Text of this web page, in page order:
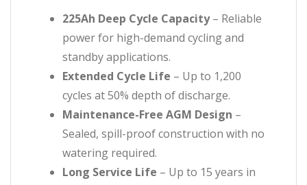
225Ah Deep Cycle Capacity– Reliable
power for high-demand cycling and
standby applications.
Extended Cycle Life – Up to 1,200
cycles at 50% depth of discharge.
Maintenance-Free AGM Design –
Sealed, spill-proof construction with no
watering required.
Long Service Life – Up to 15 years in